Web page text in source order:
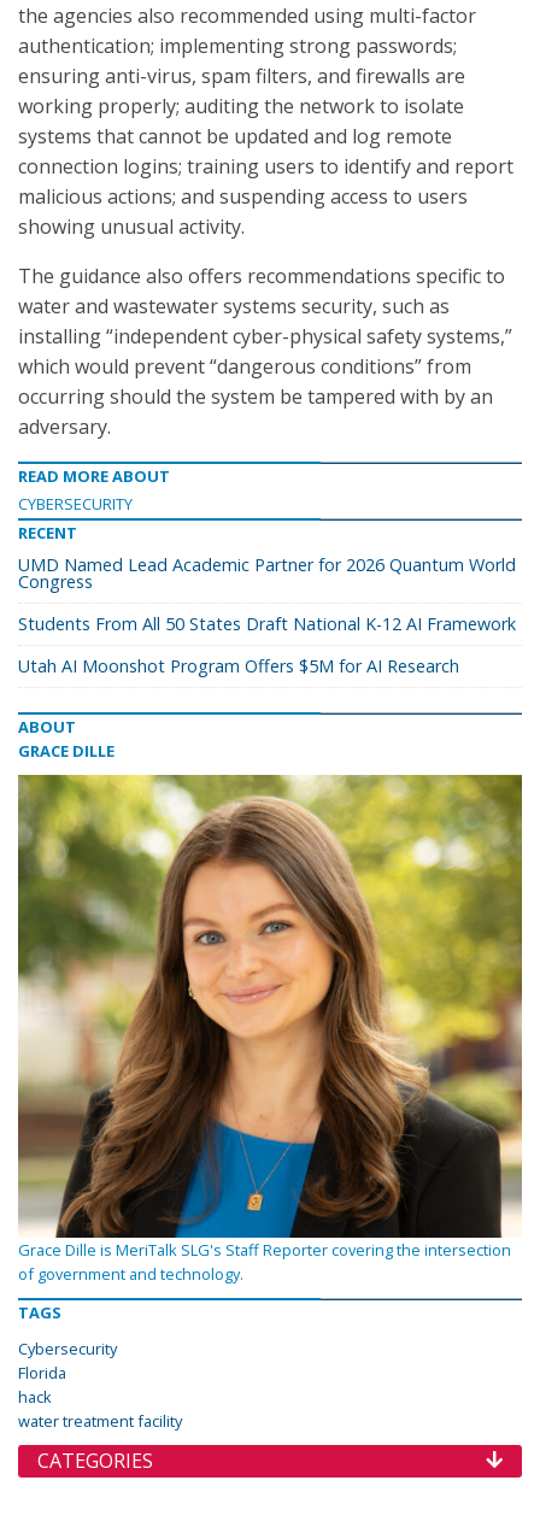
the agencies also recommended using multi-factor
authentication; implementing strong passwords;
ensuring anti-virus, spam filters, and firewalls are
working properly; auditing the network to isolate
systems that cannot be updated and log remote
connection logins; training users to identify and report
malicious actions; and suspending access to users
showing unusual activity.
The guidance also offers recommendations specific to
water and wastewater systems security, such as
installing “independent cyber-physical safety systems,”
which would prevent “dangerous conditions” from
occurring should the system be tampered with by an
adversary.
READ MORE ABOUT
CYBERSECURITY
RECENT
UMD Named Lead Academic Partner for 2026 Quantum World
Congress
Students From All 50 States Draft National K-12 AI Framework
Utah AI Moonshot Program Offers $5M for AI Research
ABOUT
GRACE DILLE
Grace Dille is MeriTalk SLG's Staff Reporter covering the intersection
of government and technology.
TAGS
Cybersecurity
Florida
hack
water treatment facility
CATEGORIES